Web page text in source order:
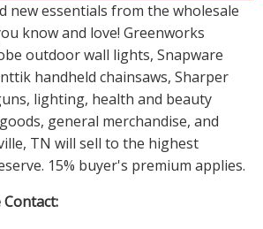
new essentials from the wholesale
know and love! Greenworks
outdoor wall lights, Snapware
handheld chainsaws, Sharper
lighting, health and beauty
general merchandise, and
TN will sell to the highest
15% buyer's premium applies.